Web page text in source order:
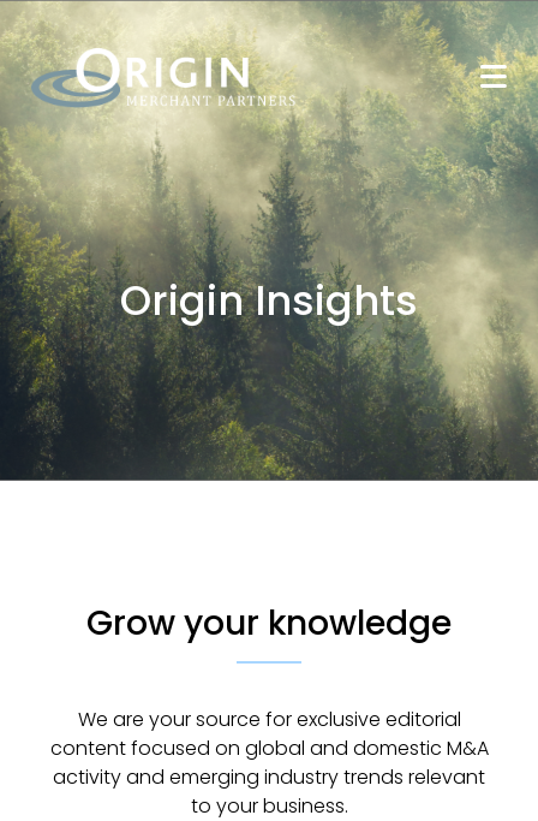
Origin Insights
Grow your knowledge
We are your source for exclusive editorial
content focused on global and domestic M&A
activity and emerging industry trends relevant
to your business.